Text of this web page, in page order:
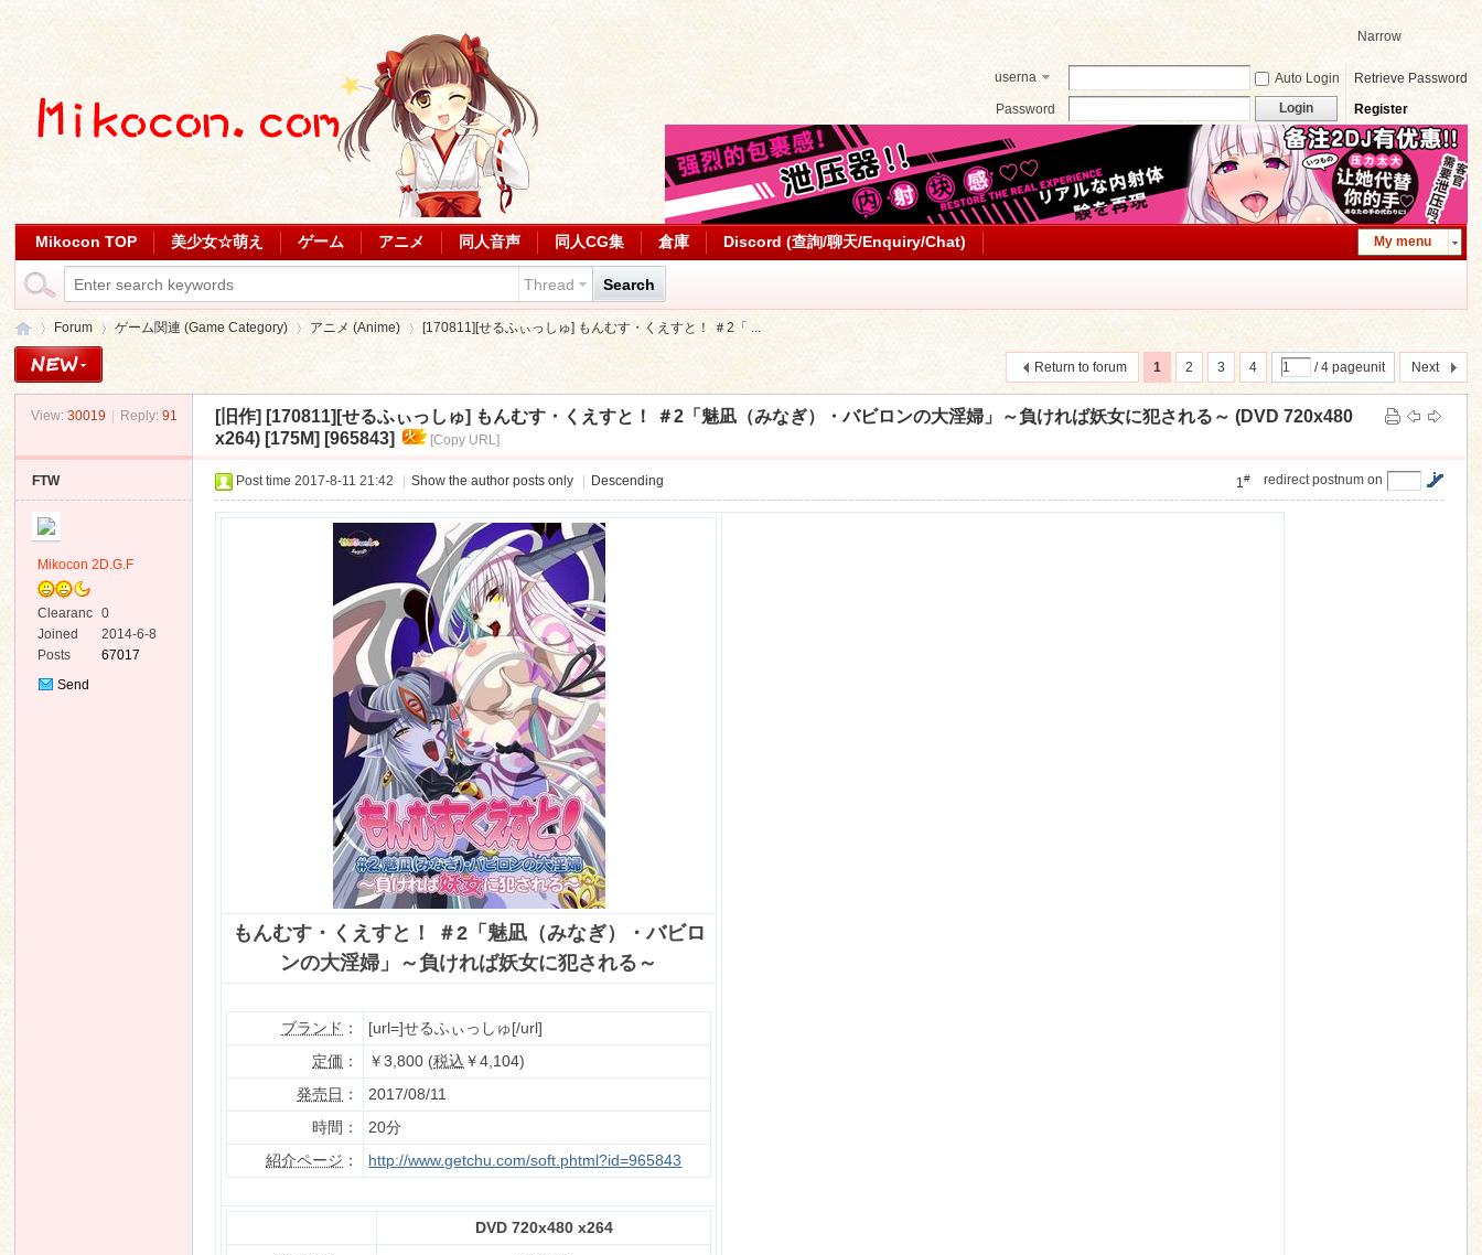
Narrow
userna
Auto Login
Retrieve Password
Password
Login Register
My menu
Mikocon TOP 美少女☆萌え ゲーム アニメ 同人音声 同人CG集 倉庫 Discord (查詢/聊天/Enquiry/Chat)
Thread Search
»
Forum
›
ゲーム関連 (Game Category)
›
アニメ (Anime)
›
[170811][せるふぃっしゅ] もんむす・くえすと！ ＃2「 ...
1 2 3 4 / 4 pageunit Next
Return to forum
View: 30019 Reply: 91 [旧作] [170811][せるふぃっしゅ] もんむす・くえすと！ ＃2「魅凪（みなぎ）・バビロンの大淫婦」～負ければ妖女に犯される～ (DVD 720x480
x264) [175M] [965843]
[Copy URL]
FTW
Mikocon 2D.G.F
Clearanc
e
0
Joined
2014-6-8
Posts
67017
Send
redirect postnum on
1#
Post time 2017-8-11 21:42 Show the author posts only Descending
もんむす・くえすと！ ＃2「魅凪（みなぎ）・バビロ
ンの大淫婦」～負ければ妖女に犯される～
ブランド ：
[url=]せるふぃっしゅ[/url]
定価 ： ￥3,800 (税込 ￥4,104)
発売日 ：
2017/08/11
時間：
20分
紹介ページ ： http://www.getchu.com/soft.phtml?id=965843
DVD 720x480 x264